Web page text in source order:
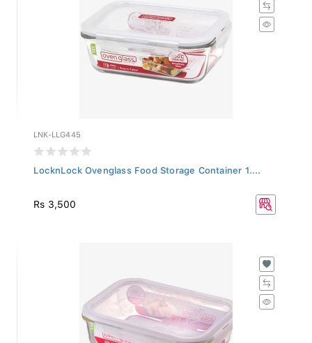
LNK-LLG445
LocknLock Ovenglass Food Storage Container 1....
Rs 3,500